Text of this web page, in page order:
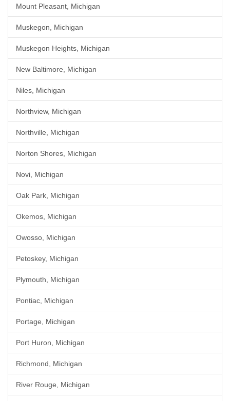
Mount Pleasant, Michigan
Muskegon, Michigan
Muskegon Heights, Michigan
New Baltimore, Michigan
Niles, Michigan
Northview, Michigan
Northville, Michigan
Norton Shores, Michigan
Novi, Michigan
Oak Park, Michigan
Okemos, Michigan
Owosso, Michigan
Petoskey, Michigan
Plymouth, Michigan
Pontiac, Michigan
Portage, Michigan
Port Huron, Michigan
Richmond, Michigan
River Rouge, Michigan